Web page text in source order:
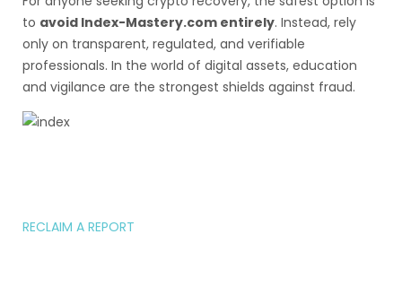
to avoid Index-Mastery.com entirely. Instead, rely
only on transparent, regulated, and verifiable
professionals. In the world of digital assets, education
and vigilance are the strongest shields against fraud.
RECLAIM A REPORT